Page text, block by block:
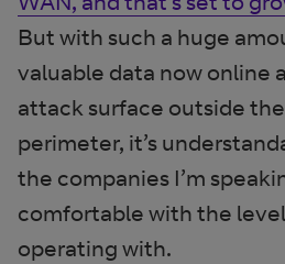
But with such a huge
valuable data now online
attack surface outside
perimeter, it’s
the companies I’m
comfortable with the
operating with.